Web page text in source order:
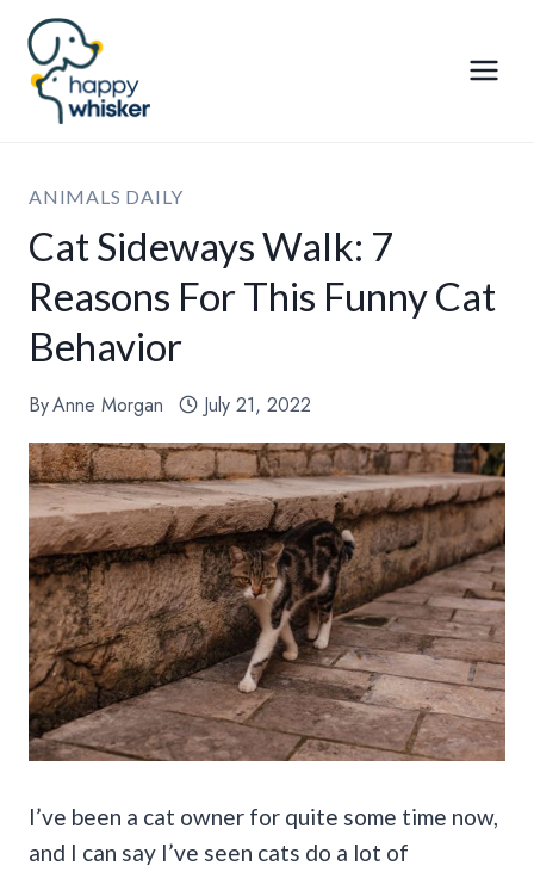
Skip
content
ANIMALS DAILY
Cat Sideways Walk: 7
Reasons For This Funny Cat
Behavior
ByAnne Morgan July 21, 2022
I’ve been a cat owner for quite some time now,
and I can say I’ve seen cats do a lot of